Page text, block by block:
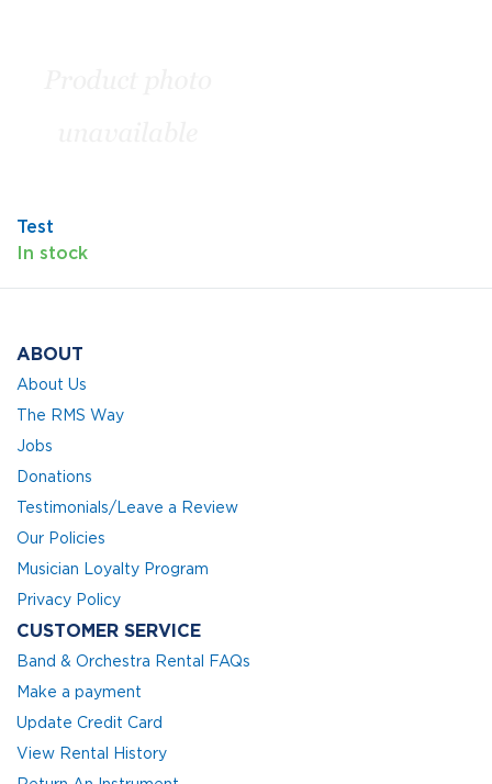
Test
In stock
ABOUT
About Us
The RMS Way
Jobs
Donations
Testimonials/Leave a Review
Our Policies
Musician Loyalty Program
Privacy Policy
CUSTOMER SERVICE
Band & Orchestra Rental FAQs
Make a payment
Update Credit Card
View Rental History